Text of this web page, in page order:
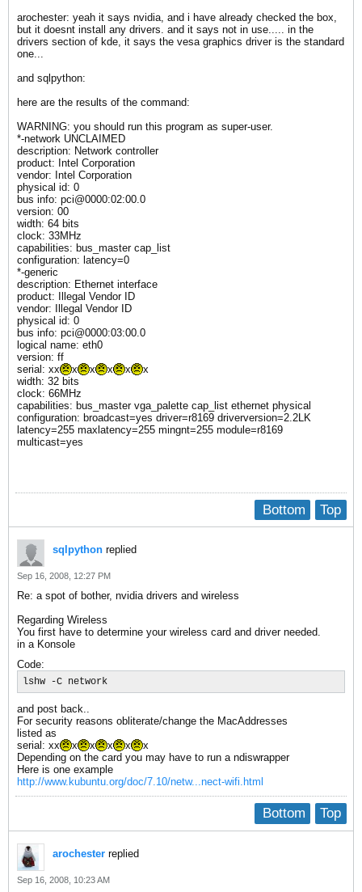
arochester: yeah it says nvidia, and i have already checked the box,
but it doesnt install any drivers. and it says not in use..... in the
drivers section of kde, it says the vesa graphics driver is the standard
one...
and sqlpython:
here are the results of the command:
WARNING: you should run this program as super-user.
*-network UNCLAIMED
description: Network controller
product: Intel Corporation
vendor: Intel Corporation
physical id: 0
bus info: pci@0000:02:00.0
version: 00
width: 64 bits
clock: 33MHz
capabilities: bus_master cap_list
configuration: latency=0
*-generic
description: Ethernet interface
product: Illegal Vendor ID
vendor: Illegal Vendor ID
physical id: 0
bus info: pci@0000:03:00.0
logical name: eth0
version: ff
serial: xx
x x x x
x
width: 32 bits
clock: 66MHz
capabilities: bus_master vga_palette cap_list ethernet physical
configuration: broadcast=yes driver=r8169 driverversion=2.2LK
latency=255 maxlatency=255 mingnt=255 module=r8169
multicast=yes
Top
Bottom
sqlpython replied
Sep 16, 2008, 12:27 PM
Re: a spot of bother, nvidia drivers and wireless
Regarding Wireless
You first have to determine your wireless card and driver needed.
in a Konsole
Code:
lshw -C network
and post back..
For security reasons obliterate/change the MacAddresses
listed as
serial: xx
x x x x
x
Depending on the card you may have to run a ndiswrapper
Here is one example
http://www.kubuntu.org/doc/7.10/netw...nect-wifi.html
Top
Bottom
arochester replied
Sep 16, 2008, 10:23 AM